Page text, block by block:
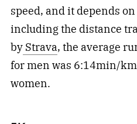
speed, and it depends
including the distance
byStrava, the average
for men was 6:14min/
women.